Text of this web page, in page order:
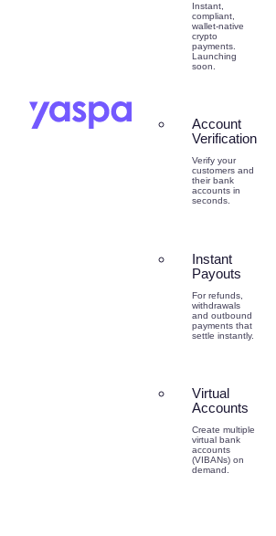
Instant,
compliant,
wallet-native
crypto
payments.
Launching
soon.
Account
Verification
Verify your
customers and
their bank
accounts in
seconds.
Instant
Payouts
For refunds,
withdrawals
and outbound
payments that
settle instantly.
Virtual
Accounts
Create multiple
virtual bank
accounts
(VIBANs) on
demand.